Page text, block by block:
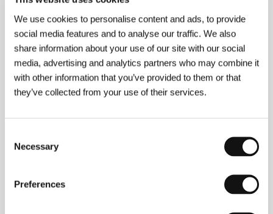
We use cookies to personalise content and ads, to provide
social media features and to analyse our traffic. We also
share information about your use of our site with our social
media, advertising and analytics partners who may combine it
with other information that you’ve provided to them or that
they’ve collected from your use of their services.
Selection
Necessary
Preferences
Jeppe Rønde(b. 1973) is a director, cameraman, and
composer of film music. He graduated in film science
and art history from the University of Copenhagen,
and has directed the documentary shortsDancing in
the Midst of War,Children of GriefandSon. In 2003
he shot the feature-length docJerusalem, My Love,
which was shown in the documentary competition
last year at Karlovy Vary. This work brought him
several festival prizes, including the Audience Award
Contacts